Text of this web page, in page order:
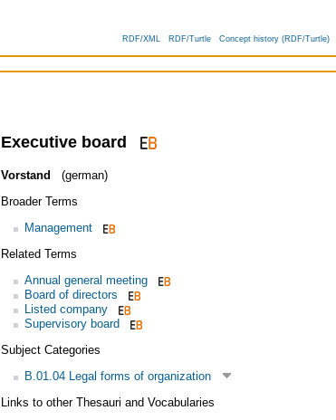
RDF/XML RDF/Turtle Concept history (RDF/Turtle)
Executive board
Vorstand
(german)
Broader Terms
Management
Related Terms
Annual general meeting
Board of directors
Listed company
Supervisory board
Subject Categories
B.01.04 Legal forms of organization
Links to other Thesauri and Vocabularies